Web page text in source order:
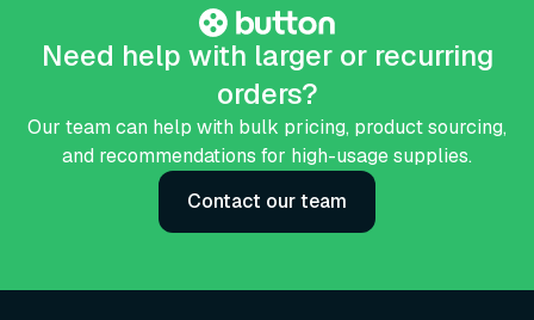
Need help with larger or recurring
orders?
Our team can help with bulk pricing, product sourcing,
and recommendations for high-usage supplies.
Contact our team